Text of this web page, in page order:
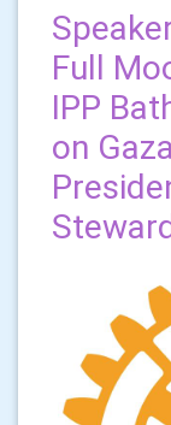
Full
IPP
on